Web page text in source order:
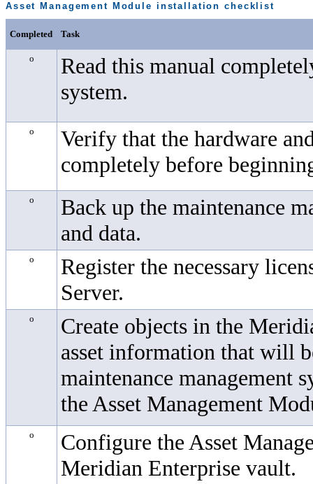
Asset Management Module installation checklist
Completed Task
o
Read this manual
system.
o
Verify that the hardware
completely before
o
Back up the maintenance
and data.
o
Register the necessary
Server.
o Create objects in the
asset information that will
maintenance management
the Asset Management
o Configure the Asset
Meridian Enterprise vault.